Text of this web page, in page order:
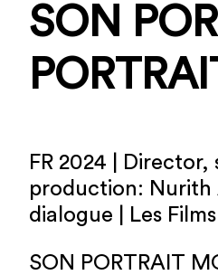
SON
FR 2024 |
production: Nurith
dialogue | Les Films
SON PORTRAIT